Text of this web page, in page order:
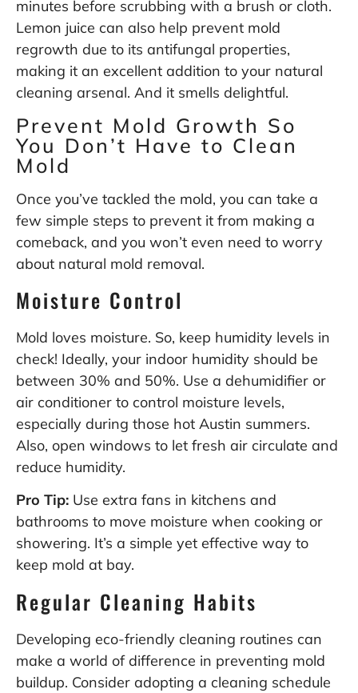
minutes before scrubbing with a brush or cloth.
Lemon juice can also help prevent mold
regrowth due to its antifungal properties,
making it an excellent addition to your natural
cleaning arsenal. And it smells delightful.
Prevent Mold Growth So
You Don’t Have to Clean
Mold
Once you’ve tackled the mold, you can take a
few simple steps to prevent it from making a
comeback, and you won’t even need to worry
about natural mold removal.
Moisture Control
Mold loves moisture. So, keep humidity levels in
check! Ideally, your indoor humidity should be
between 30% and 50%. Use a dehumidifier or
air conditioner to control moisture levels,
especially during those hot Austin summers.
Also, open windows to let fresh air circulate and
reduce humidity.
Pro Tip: Use extra fans in kitchens and
bathrooms to move moisture when cooking or
showering. It’s a simple yet effective way to
keep mold at bay.
Regular Cleaning Habits
Developing eco-friendly cleaning routines can
make a world of difference in preventing mold
buildup. Consider adopting a cleaning schedule